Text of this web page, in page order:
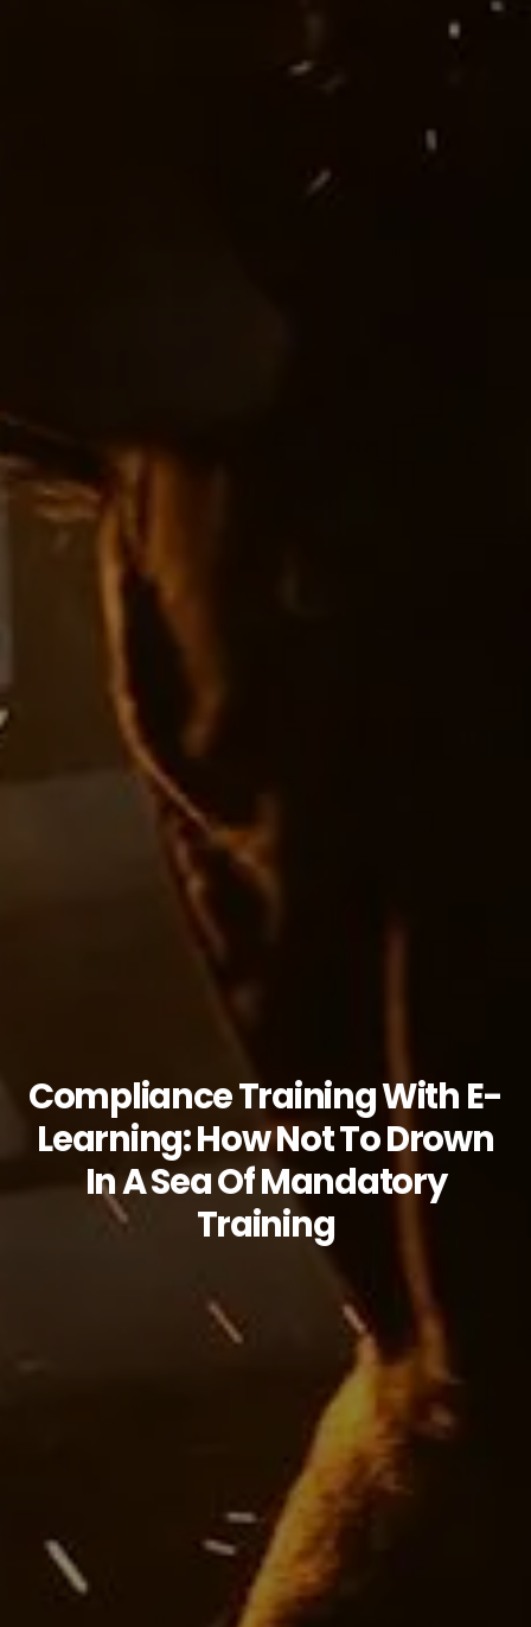
Compliance Training With E-
Learning: How Not To Drown
In A Sea Of Mandatory
Training